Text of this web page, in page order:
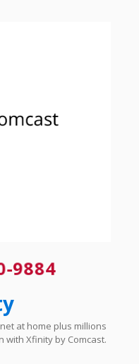
9884
at home plus millions
with Xfinity by Comcast.